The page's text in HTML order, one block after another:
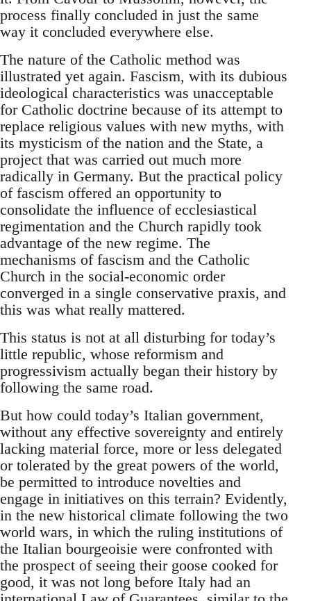
process finally concluded in just the same
way it concluded everywhere else.
The nature of the Catholic method was
illustrated yet again. Fascism, with its dubious
ideological characteristics was unacceptable
for Catholic doctrine because of its attempt to
replace religious values with new myths, with
its mysticism of the nation and the State, a
project that was carried out much more
radically in Germany. But the practical policy
of fascism offered an opportunity to
consolidate the influence of ecclesiastical
regimentation and the Church rapidly took
advantage of the new regime. The
mechanisms of fascism and the Catholic
Church in the social-economic order
converged in a single conservative praxis, and
this was what really mattered.
This status is not at all disturbing for today’s
little republic, whose reformism and
progressivism actually began their history by
following the same road.
But how could today’s Italian government,
without any effective sovereignty and entirely
lacking material force, more or less delegated
or tolerated by the great powers of the world,
be permitted to introduce novelties and
engage in initiatives on this terrain? Evidently,
in the new historical climate following the two
world wars, in which the ruling institutions of
the Italian bourgeoisie were confronted with
the prospect of seeing their goose cooked for
good, it was not long before Italy had an